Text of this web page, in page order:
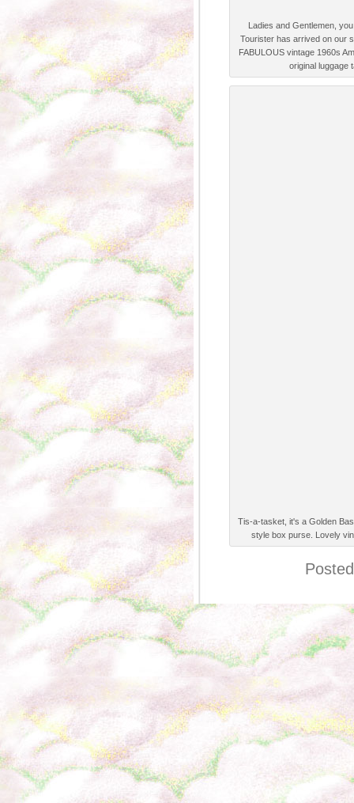
Ladies and Gentlemen,
Tourister has arrived on our
FABULOUS vintage 1960s
original luggage
Tis-a-tasket, it's a Golden
style box purse. Lovely